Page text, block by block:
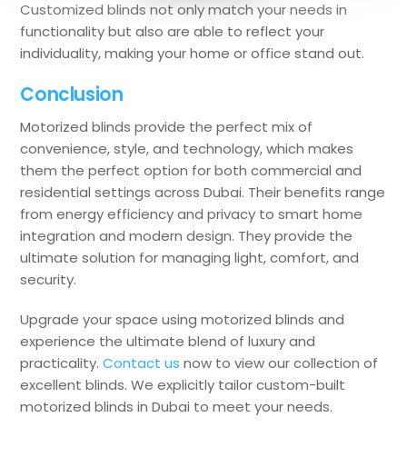
Customized blinds not only match your needs in
functionality but also are able to reflect your
individuality, making your home or office stand out.
Conclusion
Motorized blinds provide the perfect mix of
convenience, style, and technology, which makes
them the perfect option for both commercial and
residential settings across Dubai. Their benefits range
from energy efficiency and privacy to smart home
integration and modern design. They provide the
ultimate solution for managing light, comfort, and
security.
Upgrade your space using motorized blinds and
experience the ultimate blend of luxury and
practicality. Contact us now to view our collection of
excellent blinds. We explicitly tailor custom-built
motorized blinds in Dubai to meet your needs.